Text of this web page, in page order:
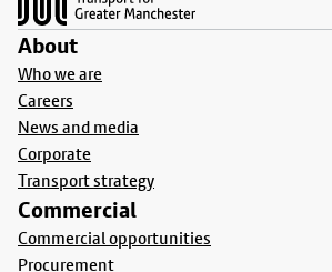
About
Who we are
Careers
News and media
Corporate
Transport strategy
Commercial
Commercial opportunities
Procurement